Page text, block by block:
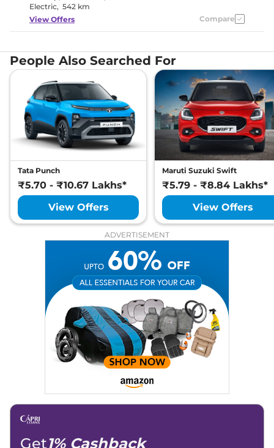
Electric, 542 km
View Offers
Compare
People Also Searched For
Tata Punch
₹5.70 - ₹10.67 Lakhs*
View Offers
Maruti Suzuki Swift
₹5.79 - ₹8.84 Lakhs*
View Offers
ADVERTISEMENT
Get1% Cashback